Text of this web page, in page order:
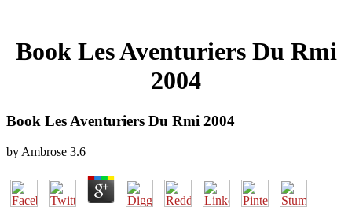
Book Les Aventuriers Du Rmi
2004
Book Les Aventuriers Du Rmi 2004
by Ambrose 3.6